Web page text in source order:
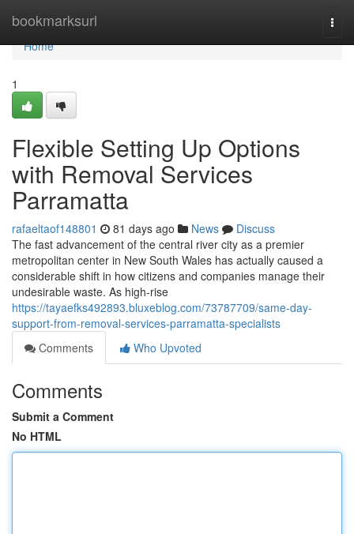
bookmarksurl
Home
Home
1
Flexible Setting Up Options
with Removal Services
Parramatta
rafaeltaof148801 81 days ago News
Discuss
The fast advancement of the central river city as a premier
metropolitan center in New South Wales has actually caused a
considerable shift in how citizens and companies manage their
undesirable waste. As high-rise
https://tayaefks492893.bluxeblog.com/73787709/same-day-
support-from-removal-services-parramatta-specialists
Comments
Who Upvoted
Comments
Submit a Comment
No HTML